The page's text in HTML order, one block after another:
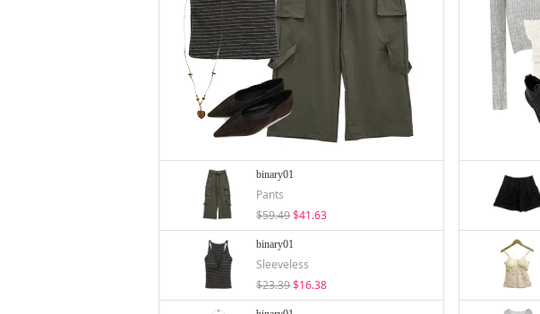
binary01
Pants
$59.49$41.63
binary01
Sleeveless
$23.39$16.38